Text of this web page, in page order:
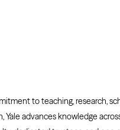
to teaching, research,
advances knowledge